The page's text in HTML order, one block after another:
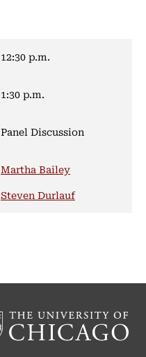
12:30 p.m.
1:30 p.m.
Panel Discussion
Martha Bailey
Steven Durlauf